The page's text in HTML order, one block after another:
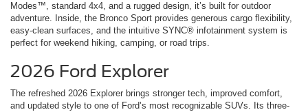
Modes™, standard 4x4, and a rugged design, it’s built for outdoor
adventure. Inside, the Bronco Sport provides generous cargo flexibility,
easy-clean surfaces, and the intuitive SYNC® infotainment system is
perfect for weekend hiking, camping, or road trips.
2026 Ford Explorer
The refreshed 2026 Explorer brings stronger tech, improved comfort,
and updated style to one of Ford’s most recognizable SUVs. Its three-